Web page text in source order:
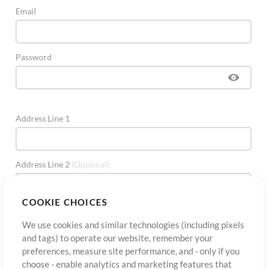
COOKIE CHOICES
We use cookies and similar technologies (including pixels
and tags) to operate our website, remember your
preferences, measure site performance, and - only if you
choose - enable analytics and marketing features that
Email
Password
Address Line 1
Address Line 2 (Optional)
Country Zip